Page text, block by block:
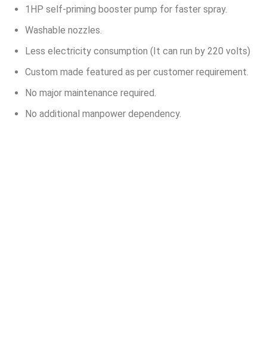
1HP self-priming booster pump for faster spray.
Washable nozzles.
Less electricity consumption (It can run by 220 volts)
Custom made featured as per customer requirement.
No major maintenance required.
No additional manpower dependency.